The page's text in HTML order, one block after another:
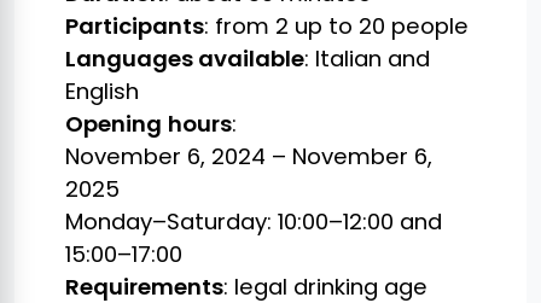
Participants: from 2 up to 20 people
Languages available: Italian and
English
Opening hours:
November 6, 2024 – November 6,
2025
Monday–Saturday: 10:00–12:00 and
15:00–17:00
Requirements: legal drinking age